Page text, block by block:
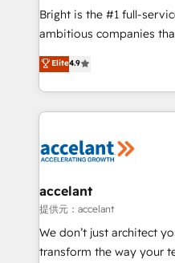
Marketing Enablement
2018 Website Design
Growth-Driven Design
Sales Enablement
HubSpot COS
COS Design Award
Partner 📆Founded in 1997
Bright is the #1 full-
ambitious companies
From HubSpot
developing a new
digital marketing; we do
results)! In short, our services include: - HubSpot
HubSpot development:
marketing, advertising,
design We connect people, data and technology to
improve customer
people, exciting ideas
Elite4.9
accelant
提供元：accelant
We don’t just architect
transform the way your